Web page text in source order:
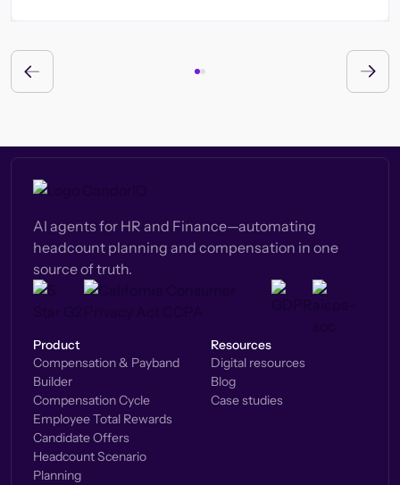
AI agents for HR and Finance—automating
headcount planning and compensation in one
source of truth.
Product
Compensation & Payband
Builder
Compensation Cycle
Employee Total Rewards
Candidate Offers
Headcount Scenario
Planning
Resources
Digital resources
Blog
Case studies